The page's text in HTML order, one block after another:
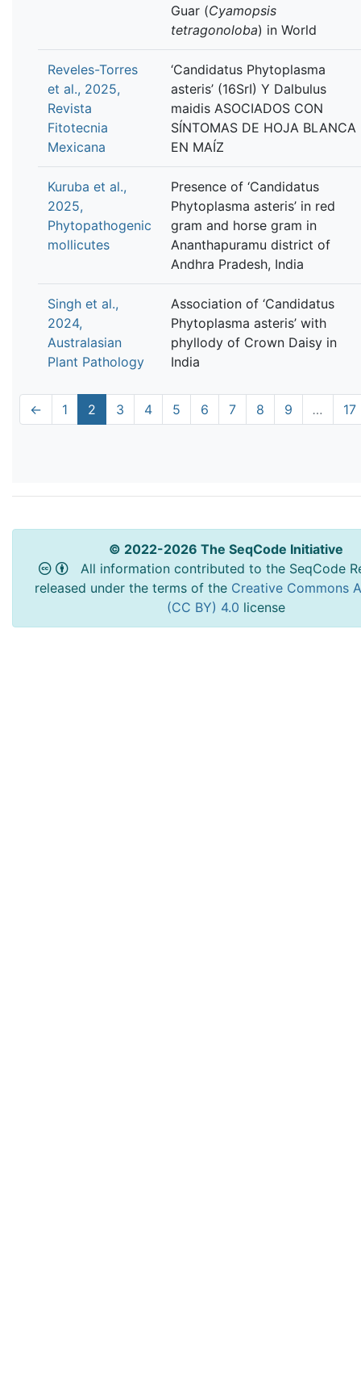
Guar (Cyamopsis
tetragonoloba) in World
Reveles-Torres
et al., 2025,
Revista
Fitotecnia
Mexicana
‘Candidatus Phytoplasma
asteris’ (16SrI) Y Dalbulus
maidis ASOCIADOS CON
SÍNTOMAS DE HOJA BLANCA
EN MAÍZ
Kuruba et al.,
2025,
Phytopathogenic
mollicutes
Presence of ‘Candidatus
Phytoplasma asteris’ in red
gram and horse gram in
Ananthapuramu district of
Andhra Pradesh, India
Singh et al.,
2024,
Australasian
Plant Pathology
Association of ‘Candidatus
Phytoplasma asteris’ with
phyllody of Crown Daisy in
India
← 1 2 3 4 5 6 7 8 9 … 17
© 2022-2026 The SeqCode Initiative
All information contributed to the SeqCode
released under the terms of the Creative Commons
(CC BY) 4.0 license